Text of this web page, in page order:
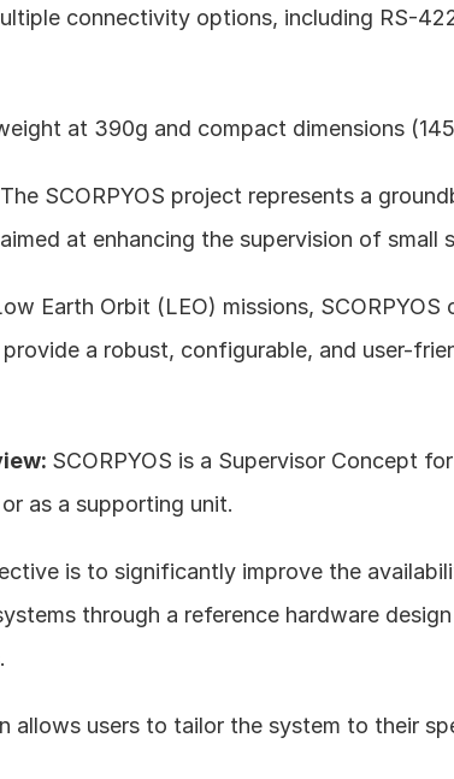
connectivity options, including RS-
at 390g and compact dimensions
The SCORPYOS project represents a
at enhancing the supervision of small
Earth Orbit (LEO) missions,
a robust, configurable, and user-
SCORPYOS is a Supervisor Concept
as a supporting unit.
is to significantly improve the
through a reference hardware
allows users to tailor the system to their